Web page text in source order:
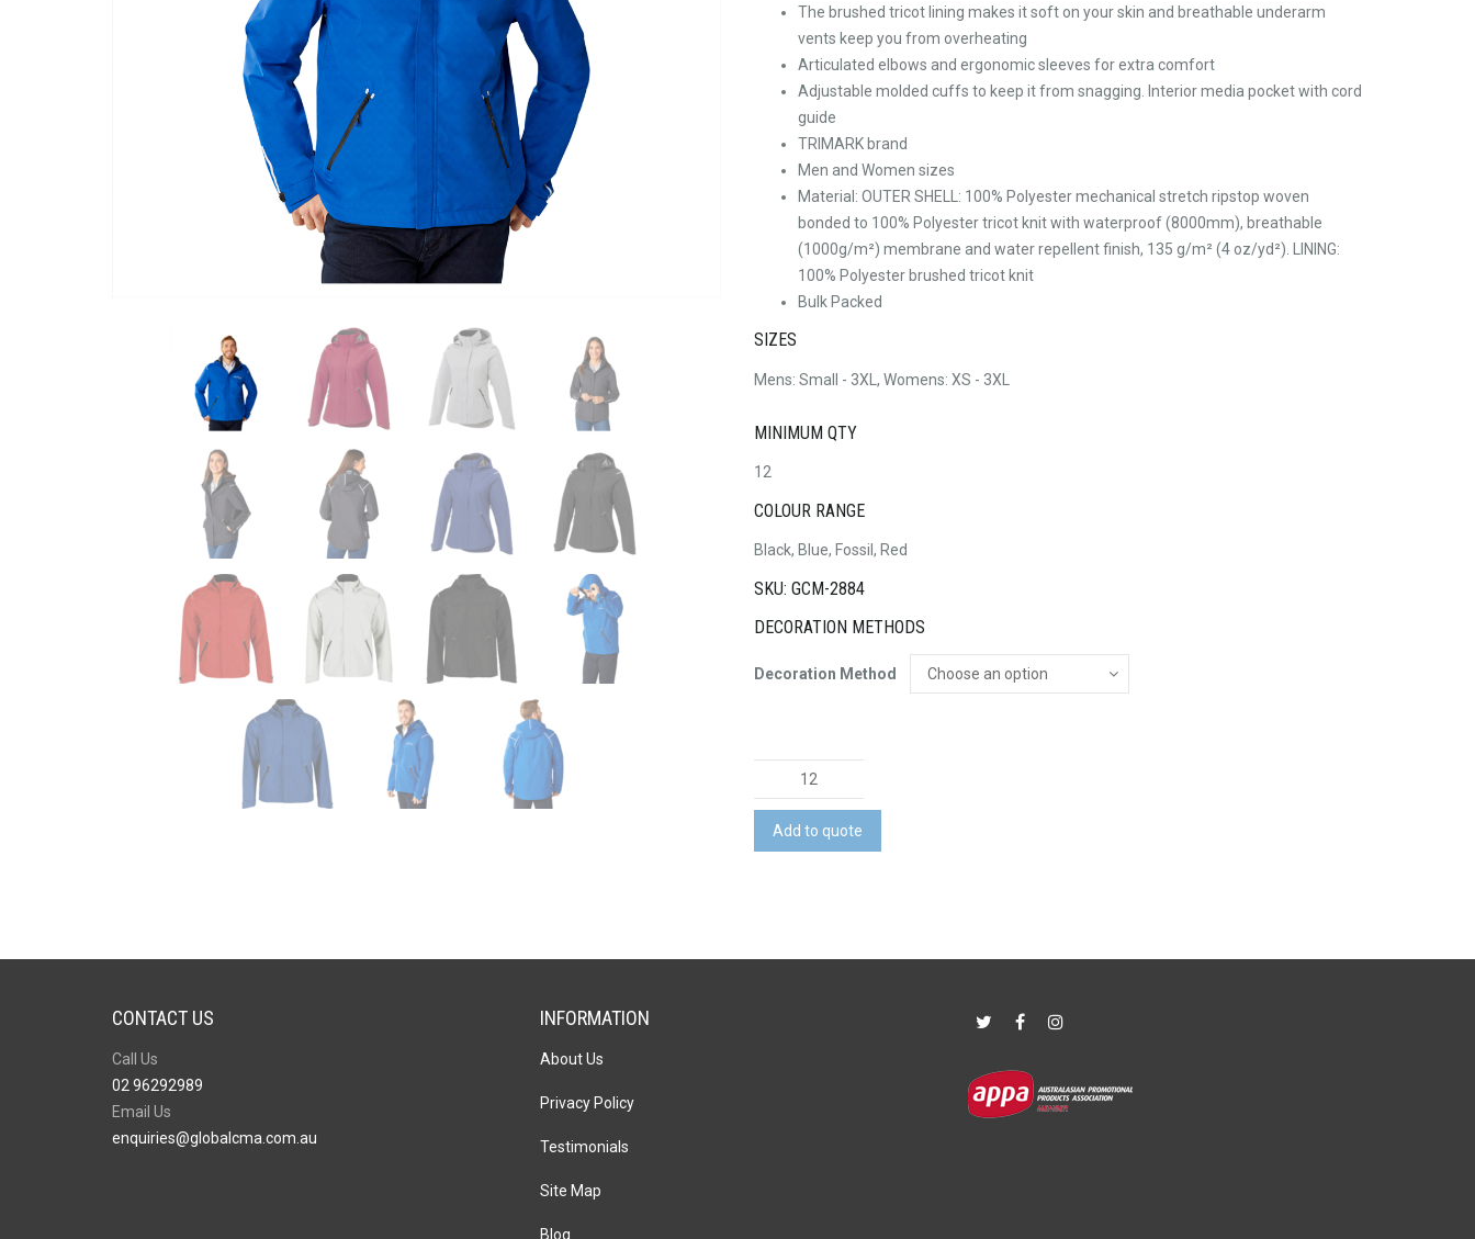
The brushed tricot lining makes it soft on your skin and breathable underarm
vents keep you from overheating
Articulated elbows and ergonomic sleeves for extra comfort
Adjustable molded cuffs to keep it from snagging. Interior media pocket with cord
guide
TRIMARK brand
Men and Women sizes
Material: OUTER SHELL: 100% Polyester mechanical stretch ripstop woven
bonded to 100% Polyester tricot knit with waterproof (8000mm), breathable
(1000g/m²) membrane and water repellent finish, 135 g/m² (4 oz/yd²). LINING:
100% Polyester brushed tricot knit
Bulk Packed
SIZES
Mens: Small - 3XL, Womens: XS - 3XL
MINIMUM QTY
12
COLOUR RANGE
Black, Blue, Fossil, Red
SKU: GCM-2884
DECORATION METHODS
Decoration Method
Gearhart
Softshell
Jacket
quantity
Add to quote
CONTACT US
Call Us
02 96292989
Email Us
enquiries@globalcma.com.au
INFORMATION
About Us
Privacy Policy
Testimonials
Site Map
Blog